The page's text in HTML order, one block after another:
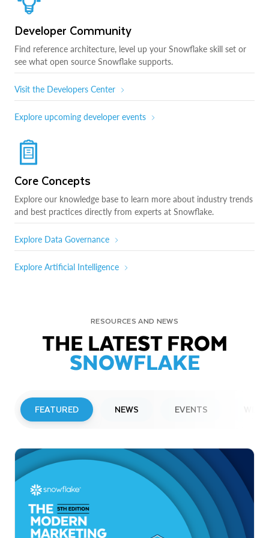
Developer Community
Find reference architecture, level up your Snowflake skill set or
see what open source Snowflake supports.
Visit the Developers Center
Explore upcoming developer events
Core Concepts
Explore our knowledge base to learn more about industry trends
and best practices directly from experts at Snowflake.
Explore Data Governance
Explore Artificial Intelligence
RESOURCES AND NEWS
THE LATEST FROM
SNOWFLAKE
FEATURED NEWS EVENTS
Snowflake to Present at Upcoming
Investor Conferences
Read More